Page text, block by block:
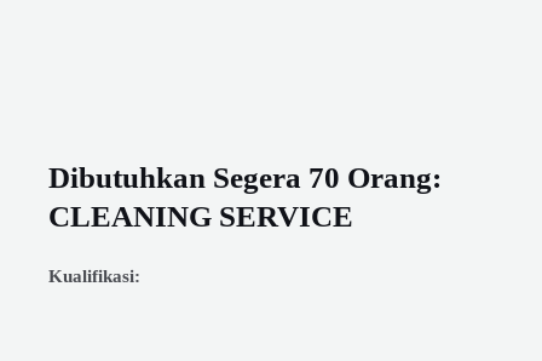
Dibutuhkan Segera 70 Orang:
CLEANING SERVICE
Kualifikasi: